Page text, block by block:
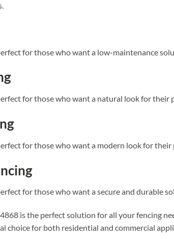
for those who want a low-maintenance
for those who want a natural look for
for those who want a modern look for
for those who want a secure and durable
is the perfect solution for all your fencing
choice for both residential and commercial